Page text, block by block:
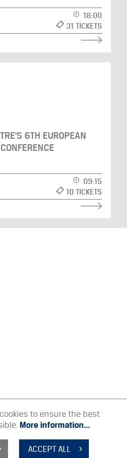
18:00
31 TICKETS
6TH EUROPEAN
09:15
10 TICKETS
to ensure the best
More information...
ACCEPT ALL